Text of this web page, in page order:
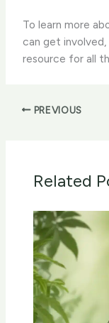
To learn more
can get
resource for all
PREVIOUS
Related